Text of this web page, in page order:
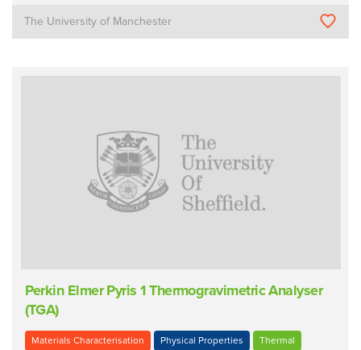
The University of Manchester
Perkin Elmer Pyris 1 Thermogravimetric Analyser
(TGA)
Materials Characterisation Physical Properties Thermal